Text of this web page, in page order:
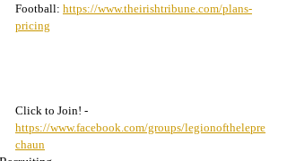
Football: https://www.theirishtribune.com/plans-
pricing
Click to Join! -
https://www.facebook.com/groups/legionofthelepre
chaun